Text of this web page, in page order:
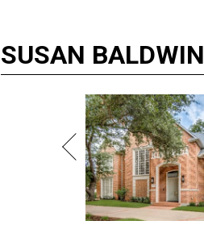
SUSAN BALDWIN